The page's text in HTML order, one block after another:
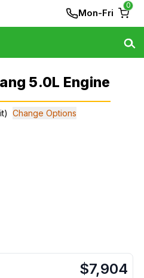
Mon-Fri
0
5.0L Engine
Change Options
$7,904